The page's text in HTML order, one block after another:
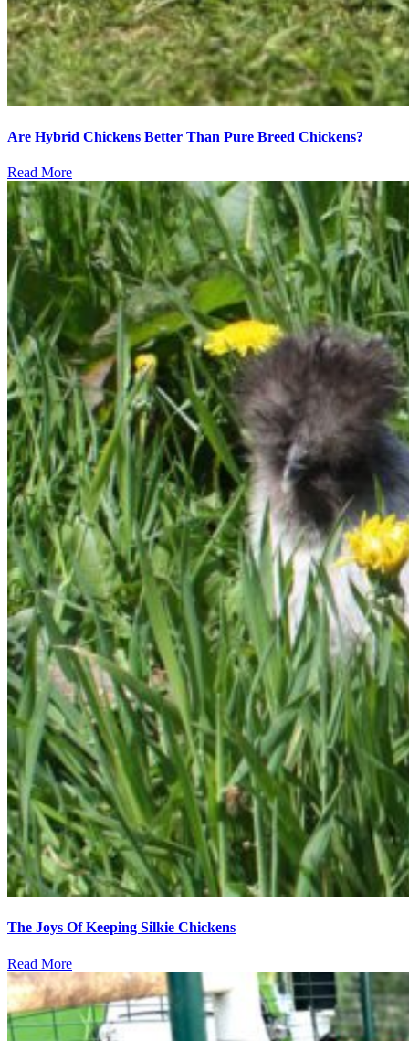
Are Hybrid Chickens Better Than Pure Breed Chickens?
Read More
The Joys Of Keeping Silkie Chickens
Read More